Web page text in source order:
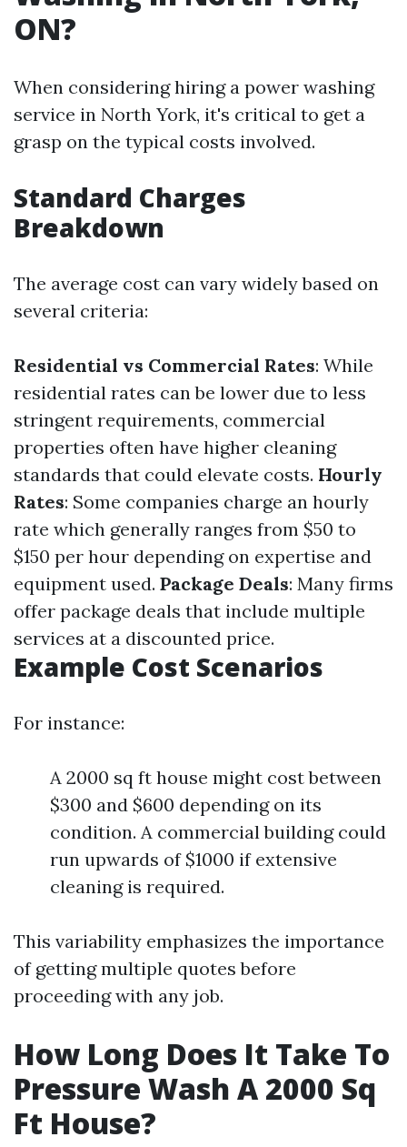
ON?
When considering hiring a power washing
service in North York, it's critical to get a
grasp on the typical costs involved.
Standard Charges
Breakdown
The average cost can vary widely based on
several criteria:
Residential vs Commercial Rates: While
residential rates can be lower due to less
stringent requirements, commercial
properties often have higher cleaning
standards that could elevate costs. Hourly
Rates: Some companies charge an hourly
rate which generally ranges from $50 to
$150 per hour depending on expertise and
equipment used. Package Deals: Many firms
offer package deals that include multiple
services at a discounted price.
Example Cost Scenarios
For instance:
A 2000 sq ft house might cost between
$300 and $600 depending on its
condition. A commercial building could
run upwards of $1000 if extensive
cleaning is required.
This variability emphasizes the importance
of getting multiple quotes before
proceeding with any job.
How Long Does It Take To
Pressure Wash A 2000 Sq
Ft House?